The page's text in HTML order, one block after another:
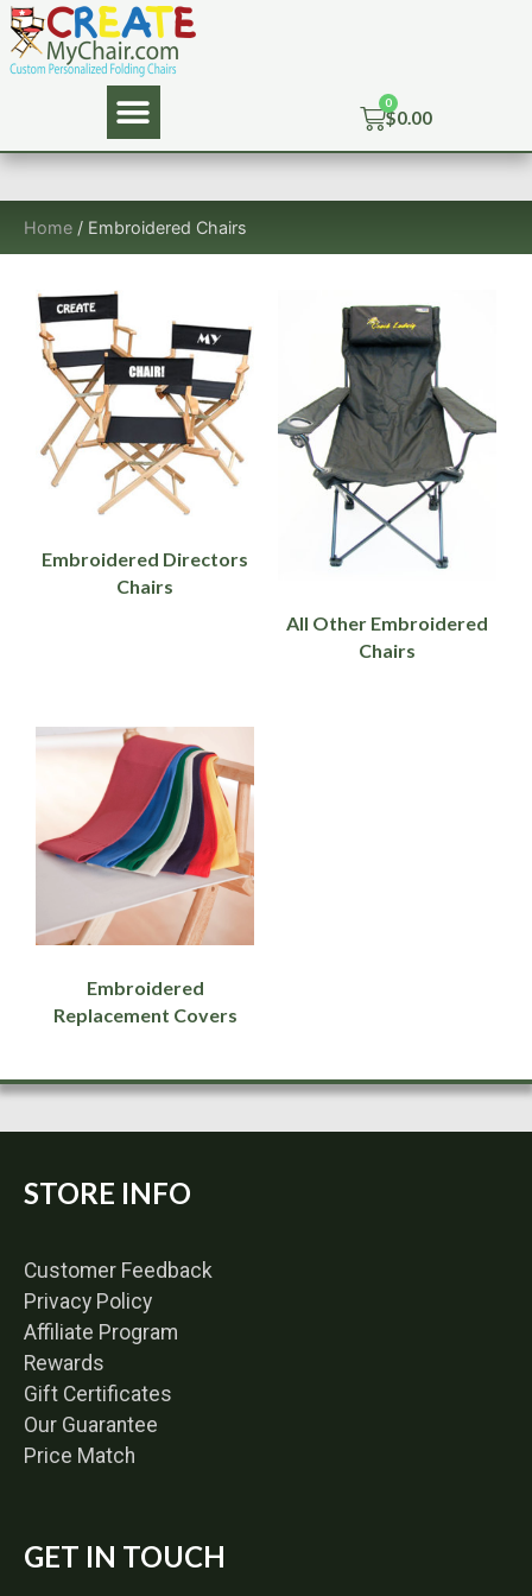
$0.00
Home / Embroidered Chairs
Embroidered Directors
Chairs
All Other Embroidered
Chairs
Embroidered
Replacement Covers
STORE INFO
Customer Feedback
Privacy Policy
Affiliate Program
Rewards
Gift Certificates
Our Guarantee
Price Match
GET IN TOUCH